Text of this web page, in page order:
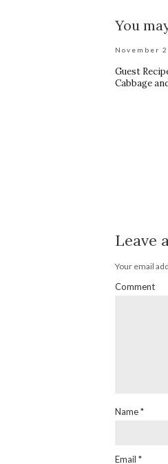
You
November
Guest
Cabbage
Leave
Your email
Comment
Name*
Email *